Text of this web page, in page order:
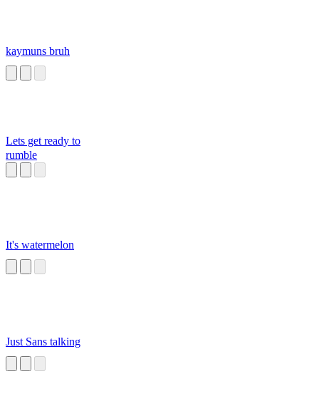
kaymuns bruh
Lets get ready to
rumble
It's watermelon
Just Sans talking